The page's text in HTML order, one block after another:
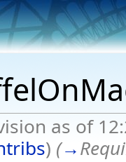
as of
) (→